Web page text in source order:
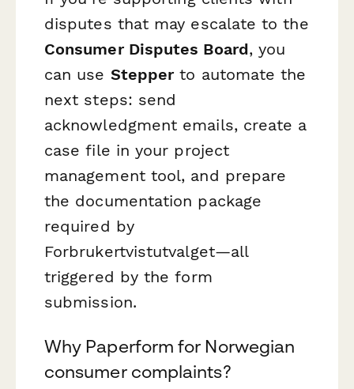
disputes that may escalate to the
Consumer Disputes Board, you
can use Stepperto automate the
next steps: send
acknowledgment emails, create a
case file in your project
management tool, and prepare
the documentation package
required by
Forbrukertvistutvalget—all
triggered by the form
submission.
Why Paperform for Norwegian
consumer complaints?